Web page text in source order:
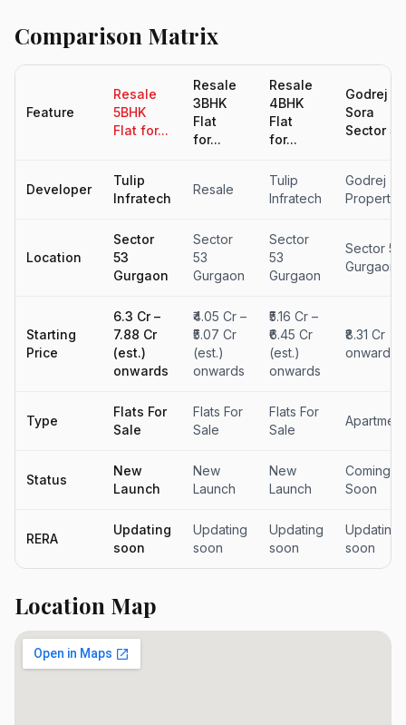
Comparison Matrix
Feature
Resale
5BHK
Flat for...
Resale
3BHK
Flat
for...
Resale
4BHK
Flat
for...
Godrej
Sora
Sector
Developer
Tulip
Infratech
Resale
Tulip
Infratech
Godrej
Location
Sector
53
Gurgaon
Sector
53
Gurgaon
Sector
53
Gurgaon
Sector 53
Gurgaon
Starting
Price
₹6.3 Cr –
₹7.88 Cr
(est.)
onwards
₹4.05 Cr –
₹5.07 Cr
(est.)
onwards
₹5.16 Cr –
₹6.45 Cr
(est.)
onwards
₹8.31 Cr
onwards
Type
Flats For
Sale
Flats For
Sale
Flats For
Sale
Apartment
Status
New
Launch
New
Launch
New
Launch
Coming
Soon
RERA
Updating
soon
Updating
soon
Updating
soon
Updating
soon
Location Map